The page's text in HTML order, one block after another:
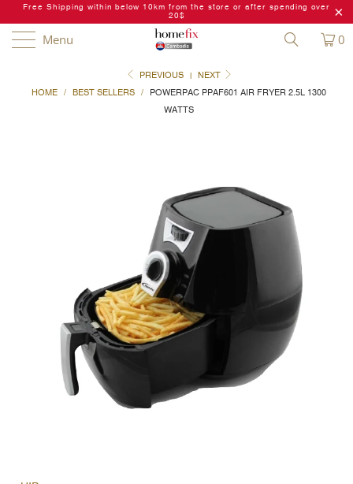
Free Shipping within below 10km from the store or after spending over
20$
Menu 0
PREVIOUS | NEXT
HOME / BEST SELLERS / POWERPAC PPAF601 AIR FRYER 2.5L 1300
WATTS